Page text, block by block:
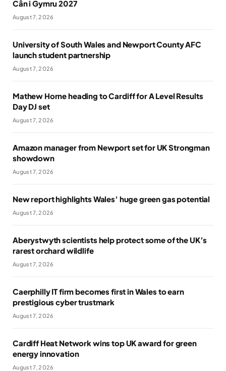
Cân i Gymru 2027
August 7, 2026
University of South Wales and Newport County AFC
launch student partnership
August 7, 2026
Mathew Horne heading to Cardiff for A Level Results
Day DJ set
August 7, 2026
Amazon manager from Newport set for UK Strongman
showdown
August 7, 2026
New report highlights Wales’ huge green gas potential
August 7, 2026
Aberystwyth scientists help protect some of the UK’s
rarest orchard wildlife
August 7, 2026
Caerphilly IT firm becomes first in Wales to earn
prestigious cyber trustmark
August 7, 2026
Cardiff Heat Network wins top UK award for green
energy innovation
August 7, 2026